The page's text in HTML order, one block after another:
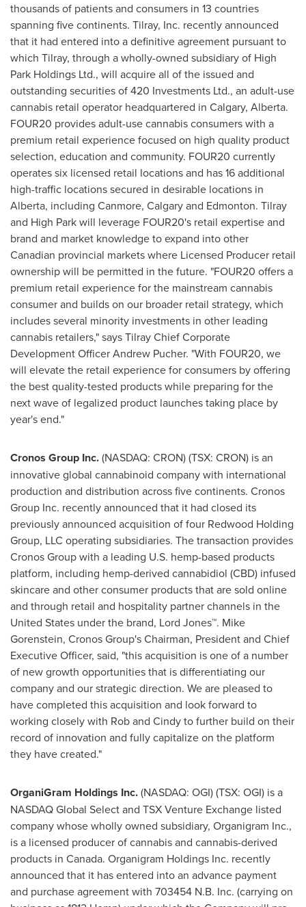
thousands of patients and consumers in 13 countries
spanning five continents. Tilray, Inc. recently announced
that it had entered into a definitive agreement pursuant to
which Tilray, through a wholly-owned subsidiary of High
Park Holdings Ltd., will acquire all of the issued and
outstanding securities of 420 Investments Ltd., an adult-use
cannabis retail operator headquartered in Calgary, Alberta.
FOUR20 provides adult-use cannabis consumers with a
premium retail experience focused on high quality product
selection, education and community. FOUR20 currently
operates six licensed retail locations and has 16 additional
high-traffic locations secured in desirable locations in
Alberta, including Canmore, Calgaryand Edmonton. Tilray
and High Park will leverage FOUR20's retail expertise and
brand and market knowledge to expand into other
Canadian provincial markets where Licensed Producer retail
ownership will be permitted in the future. "FOUR20 offers a
premium retail experience for the mainstream cannabis
consumer and builds on our broader retail strategy, which
includes several minority investments in other leading
cannabis retailers," says Tilray Chief Corporate
Development OfficerAndrew Pucher. "With FOUR20, we
will elevate the retail experience for consumers by offering
the best quality-tested products while preparing for the
next wave of legalized product launches taking place by
year's end."
Cronos Group Inc.(NASDAQ: CRON) (TSX: CRON) is an
innovative global cannabinoid company with international
production and distribution across five continents. Cronos
Group Inc. recently announced that it had closed its
previously announced acquisition of four Redwood Holding
Group, LLC operating subsidiaries. The transaction provides
Cronos Group with a leading U.S. hemp-based products
platform, including hemp-derived cannabidiol (CBD) infused
skincare and other consumer products that are sold online
and through retail and hospitality partner channels in the
United States under the brand, Lord Jones™. Mike
Gorenstein, Cronos Group's Chairman, President and Chief
Executive Officer, said, "this acquisition is one of a number
of new growth opportunities that is differentiating our
company and our strategic direction. We are pleased to
have completed this acquisition and look forward to
working closely with Rob and Cindy to further build on their
record of innovation and fully capitalize on the platform
they have created."
OrganiGram Holdings Inc.(NASDAQ: OGI) (TSX: OGI) is a
NASDAQ Global Select and TSX Venture Exchange listed
company whose wholly owned subsidiary, Organigram Inc.,
is a licensed producer of cannabis and cannabis-derived
products in Canada. Organigram Holdings Inc. recently
announced that it has entered into an advance payment
and purchase agreement with 703454 N.B. Inc. (carrying on